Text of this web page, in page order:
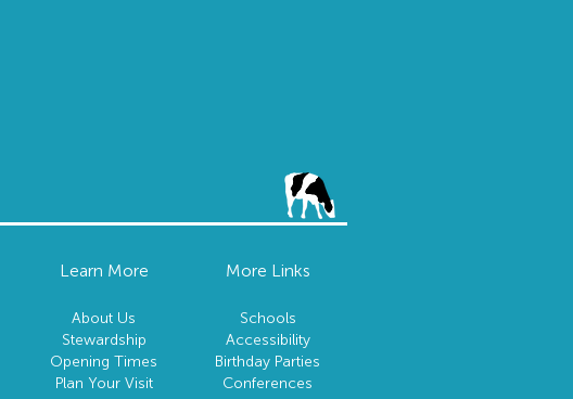
Learn More
About Us
Stewardship
Opening Times
Plan Your Visit
More Links
Schools
Accessibility
Birthday Parties
Conferences